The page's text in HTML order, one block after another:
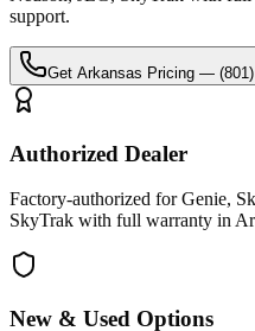
support.
Get Arkansas Pricing —
Authorized Dealer
Factory-authorized for Genie,
SkyTrak with full warranty in
New & Used Options